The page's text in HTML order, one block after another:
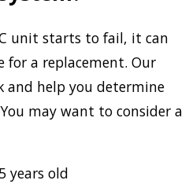
unit starts to fail, it can
a replacement. Our
and help you determine
may want to consider a
years old